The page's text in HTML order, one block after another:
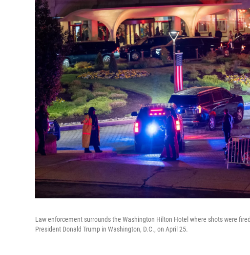
Law enforcement surrounds the Washington Hilton Hotel where shots were
President Donald Trump in Washington, D.C., on April 25.